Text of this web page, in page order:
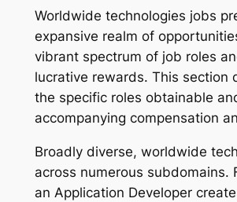
Worldwide technologies jobs
expansive realm of
vibrant spectrum of job roles
lucrative rewards. This section
the specific roles obtainable
accompanying compensation
Broadly diverse, worldwide
across numerous subdomains.
an Application Developer